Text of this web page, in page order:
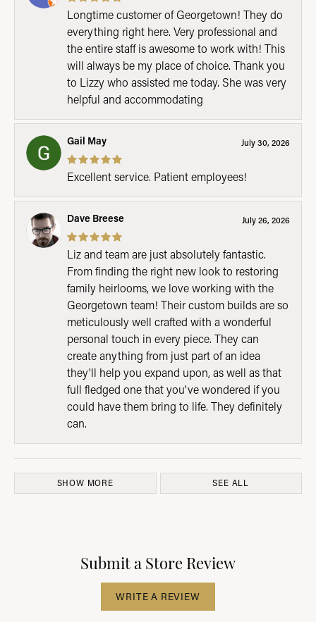
Longtime customer of Georgetown! They do
everything right here. Very professional and
the entire staff is awesome to work with! This
will always be my place of choice. Thank you
to Lizzy who assisted me today. She was very
helpful and accommodating
Gail May July 30, 2026
Excellent service. Patient employees!
Dave Breese July 26, 2026
Liz and team are just absolutely fantastic.
From finding the right new look to restoring
family heirlooms, we love working with the
Georgetown team! Their custom builds are so
meticulously well crafted with a wonderful
personal touch in every piece. They can
create anything from just part of an idea
they'll help you expand upon, as well as that
full fledged one that you've wondered if you
could have them bring to life. They definitely
can.
SHOW MORE SEE ALL
Submit a Store Review
WRITE A REVIEW